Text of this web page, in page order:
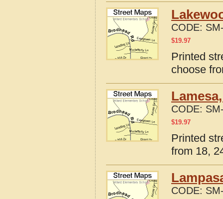
CODE:
$19.97
Printed
choose
CODE:
$19.97
Printed
from 18,
CODE: